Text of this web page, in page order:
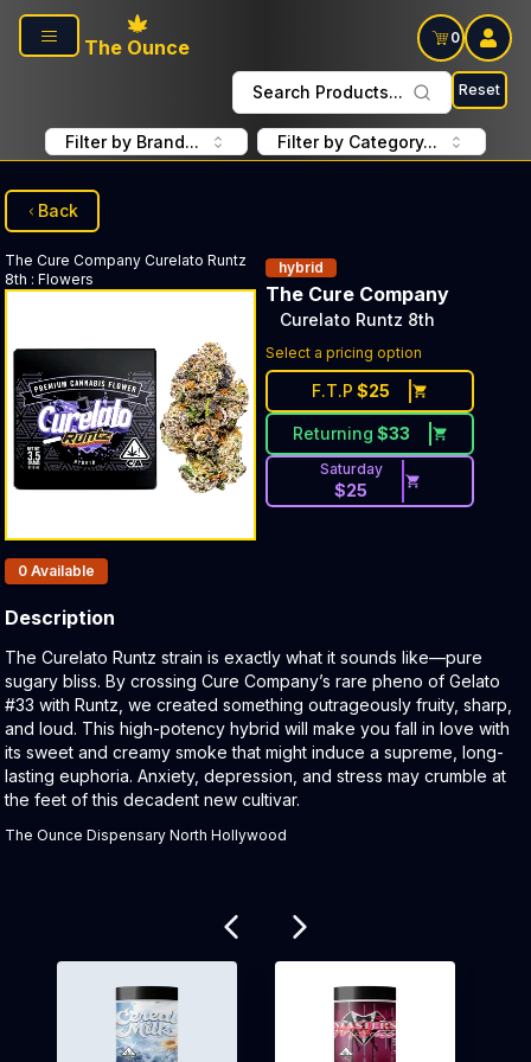
Skip to main content
The Ounce
0
Search Products... Reset
Filter by Brand... Filter by Category...
Back
The Cure Company Curelato Runtz
8th : Flowers
hybrid
The Cure Company
Curelato Runtz 8th
Select a pricing option
F.T.P $25
Returning $33
Saturday
$25
Products In Inventory:
0 Available
Description
Product Description:
The Curelato Runtz strain is exactly what it sounds like—pure
sugary bliss. By crossing Cure Company’s rare pheno of Gelato
#33 with Runtz, we created something outrageously fruity, sharp,
and loud. This high-potency hybrid will make you fall in love with
its sweet and creamy smoke that might induce a supreme, long-
lasting euphoria. Anxiety, depression, and stress may crumble at
the feet of this decadent new cultivar.
The Ounce Dispensary North Hollywood